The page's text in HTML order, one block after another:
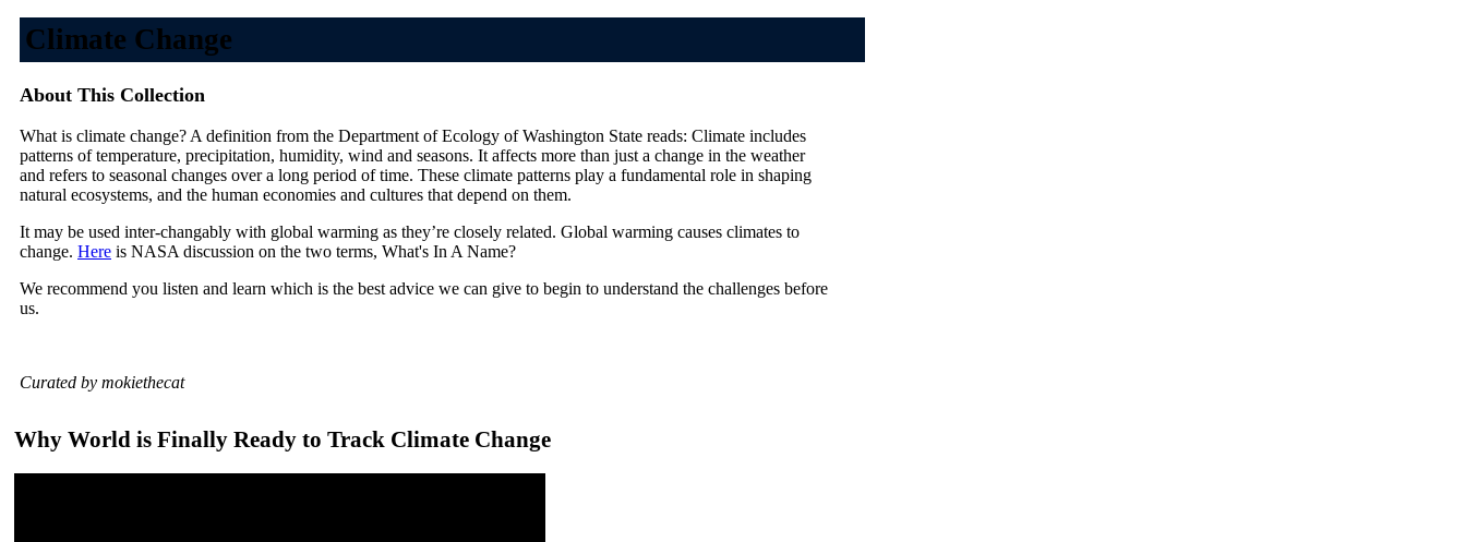
Climate Change
About This Collection
What is climate change? A definition from the Department of Ecology of Washington State reads: Climate includes
patterns of temperature, precipitation, humidity, wind and seasons. It affects more than just a change in the weather
and refers to seasonal changes over a long period of time. These climate patterns play a fundamental role in shaping
natural ecosystems, and the human economies and cultures that depend on them.
It may be used inter-changably with global warming as they’re closely related. Global warming causes climates to
change. Here is NASA discussion on the two terms, What's In A Name?
We recommend you listen and learn which is the best advice we can give to begin to understand the challenges before
us.
Curated by mokiethecat
Why World is Finally Ready to Track Climate Change